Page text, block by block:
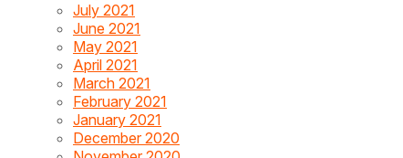
July 2021
June 2021
May 2021
April 2021
March 2021
February 2021
January 2021
December 2020